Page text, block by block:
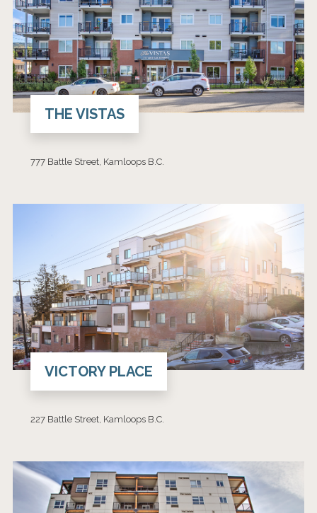
THE VISTAS
777 Battle Street, Kamloops B.C.
VICTORY PLACE
227 Battle Street, Kamloops B.C.